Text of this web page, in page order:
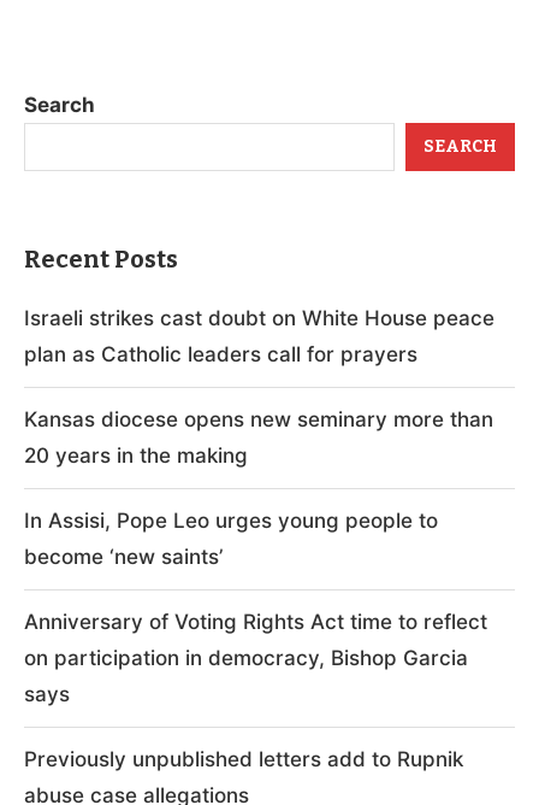
Search
SEARCH
Recent Posts
Israeli strikes cast doubt on White House peace
plan as Catholic leaders call for prayers
Kansas diocese opens new seminary more than
20 years in the making
In Assisi, Pope Leo urges young people to
become ‘new saints’
Anniversary of Voting Rights Act time to reflect
on participation in democracy, Bishop Garcia
says
Previously unpublished letters add to Rupnik
abuse case allegations